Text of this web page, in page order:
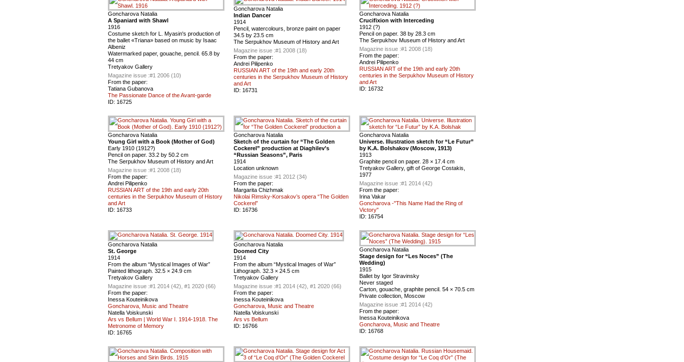
Goncharova Natalia
A Spaniard with Shawl
1916
Costume sketch for L. Myasin's production of
the ballet «Triana» based on music by Isaac
Albeniz
Watermarked paper, gouache, pencil. 65.8 by
44 cm
Tretyakov Gallery
Magazine issue :#1 2006 (10)
From the paper:
Tatiana Gubanova
The Passionate Dance of the Avant-garde
ID: 16725
Goncharova Natalia
Indian Dancer
1914
Pencil, watercolours, bronze paint on paper
34.5 by 23.5 cm
The Serpukhov Museum of History and Art
Magazine issue :#1 2008 (18)
From the paper:
Andrei Pilipenko
RUSSIAN ART of the 19th and early 20th
centuries in the Serpukhov Museum of History
and Art
ID: 16731
Goncharova Natalia
Crucifixion with Interceding
1912 (?)
Pencil on paper. 38 by 28.3 cm
The Serpukhov Museum of History and Art
Magazine issue :#1 2008 (18)
From the paper:
Andrei Pilipenko
RUSSIAN ART of the 19th and early 20th
centuries in the Serpukhov Museum of History
and Art
ID: 16732
Goncharova Natalia
Young Girl with a Book (Mother of God)
Early 1910 (1912?)
Pencil on paper. 33.2 by 50.2 cm
The Serpukhov Museum of History and Art
Magazine issue :#1 2008 (18)
From the paper:
Andrei Pilipenko
RUSSIAN ART of the 19th and early 20th
centuries in the Serpukhov Museum of History
and Art
ID: 16733
Goncharova Natalia
Sketch of the curtain for “The Golden
Cockerel” production at Diaghilev’s
“Russian Seasons”, Paris
1914
Location unknown
Magazine issue :#1 2012 (34)
From the paper:
Margarita Chizhmak
Nikolai Rimsky-Korsakov’s opera “The Golden
Cockerel”
ID: 16736
Goncharova Natalia
Universe. Illustration sketch for “Le Futur”
by K.A. Bolshakov (Moscow, 1913)
1913
Graphite pencil on paper. 28 × 17.4 cm
Tretyakov Gallery, gift of George Costakis,
1977
Magazine issue :#1 2014 (42)
From the paper:
Irina Vakar
Goncharova -"This Name Had the Ring of
Victory"
ID: 16754
Goncharova Natalia
St. George
1914
From the album “Mystical Images of War”
Painted lithograph. 32.5 × 24.9 cm
Tretyakov Gallery
Magazine issue :#1 2014 (42), #1 2020 (66)
From the paper:
Inessa Kouteinikova
Goncharova, Music and Theatre
Natella Voiskunski
Ars vs Bellum | World War I. 1914-1918. The
Metronome of Memory
ID: 16765
Goncharova Natalia
Doomed City
1914
From the album “Mystical Images of War”
Lithograph. 32.3 × 24.5 cm
Tretyakov Gallery
Magazine issue :#1 2014 (42), #1 2020 (66)
From the paper:
Inessa Kouteinikova
Goncharova, Music and Theatre
Natella Voiskunski
Ars vs Bellum
ID: 16766
Goncharova Natalia
Stage design for “Les Noces” (The
Wedding)
1915
Ballet by Igor Stravinsky
Never staged
Carton, gouache, graphite pencil. 54 × 70.5 cm
Private collection, Moscow
Magazine issue :#1 2014 (42)
From the paper:
Inessa Kouteinikova
Goncharova, Music and Theatre
ID: 16768